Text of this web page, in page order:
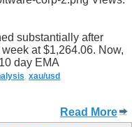
substantially after
at $1,264.06. Now,
day EMA
, xau/usd
Read More